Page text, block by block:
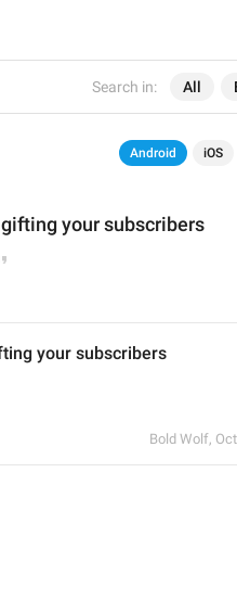
Search in: All
Android iOS
your subscribers
your subscribers
Bold Wolf,